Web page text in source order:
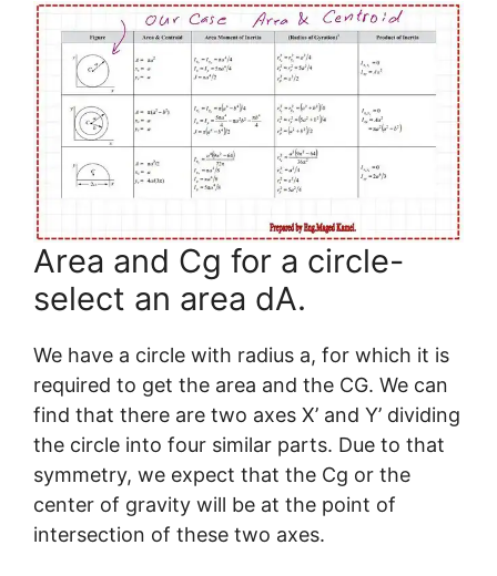
Area and Cg for a circle-
select an area dA.
We have a circle with radius a, for which it is
required to get the area and the CG. We can
find that there are two axes X’ and Y’ dividing
the circle into four similar parts. Due to that
symmetry, we expect that the Cg or the
center of gravity will be at the point of
intersection of these two axes.